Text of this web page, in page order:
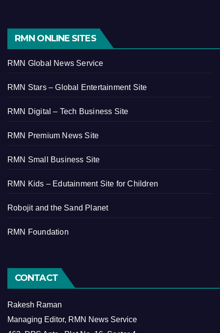
RMN ONLINE SITES
RMN Global News Service
RMN Stars – Global Entertainment Site
RMN Digital – Tech Business Site
RMN Premium News Site
RMN Small Business Site
RMN Kids – Edutainment Site for Children
Robojit and the Sand Planet
RMN Foundation
CONTACT
Rakesh Raman
Managing Editor, RMN News Service